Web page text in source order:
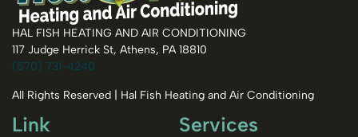
HAL FISH HEATING AND AIR CONDITIONING
117 Judge Herrick St, Athens, PA 18810
(570) 731-4240
All Rights Reserved | Hal Fish Heating and Air Conditioning
Link Services